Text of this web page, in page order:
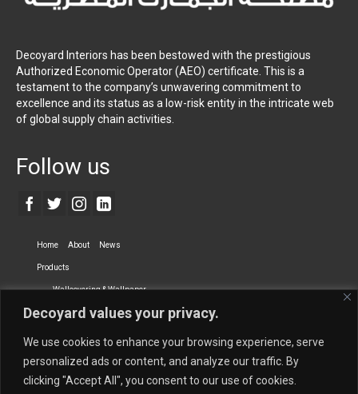
Decoyard values your privacy.
We use cookies to enhance your browsing experience, serve
personalized ads or content, and analyze our traffic. By
clicking "Accept All", you consent to our use of cookies.
Decoyard Interiors has been bestowed with the prestigious
Authorized Economic Operator (AEO) certificate. This is a
testament to the company’s unwavering commitment to
excellence and its status as a low-risk entity in the intricate web
of global supply chain activities.
Follow us
Home About News
Products
Wallcovering & Wallpaper
Vinyl Wall Covering High-Quality Wallpaper
Dry-erase Wall Covering Specialty Wall Covering
Upholstery Fabrics Curtain Fabrics